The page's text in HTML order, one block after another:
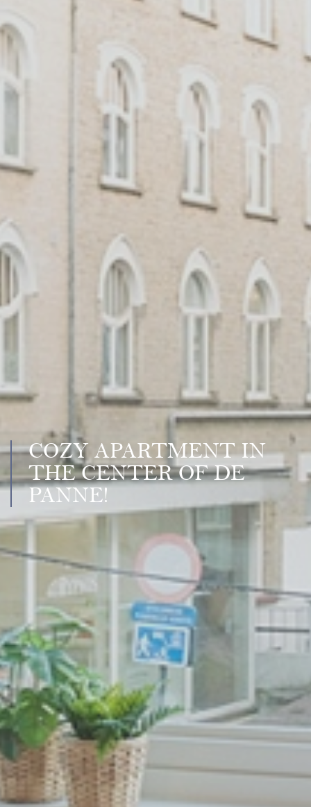
COZY APARTMENT IN
THE CENTER OF DE
PANNE!